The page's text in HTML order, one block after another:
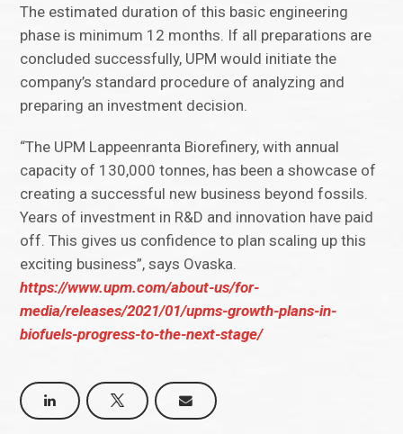
The estimated duration of this basic engineering
phase is minimum 12 months. If all preparations are
concluded successfully, UPM would initiate the
company’s standard procedure of analyzing and
preparing an investment decision.
“The UPM Lappeenranta Biorefinery, with annual
capacity of 130,000 tonnes, has been a showcase of
creating a successful new business beyond fossils.
Years of investment in R&D and innovation have paid
off. This gives us confidence to plan scaling up this
exciting business”, says Ovaska.
https://www.upm.com/about-us/for-
media/releases/2021/01/upms-growth-plans-in-
biofuels-progress-to-the-next-stage/